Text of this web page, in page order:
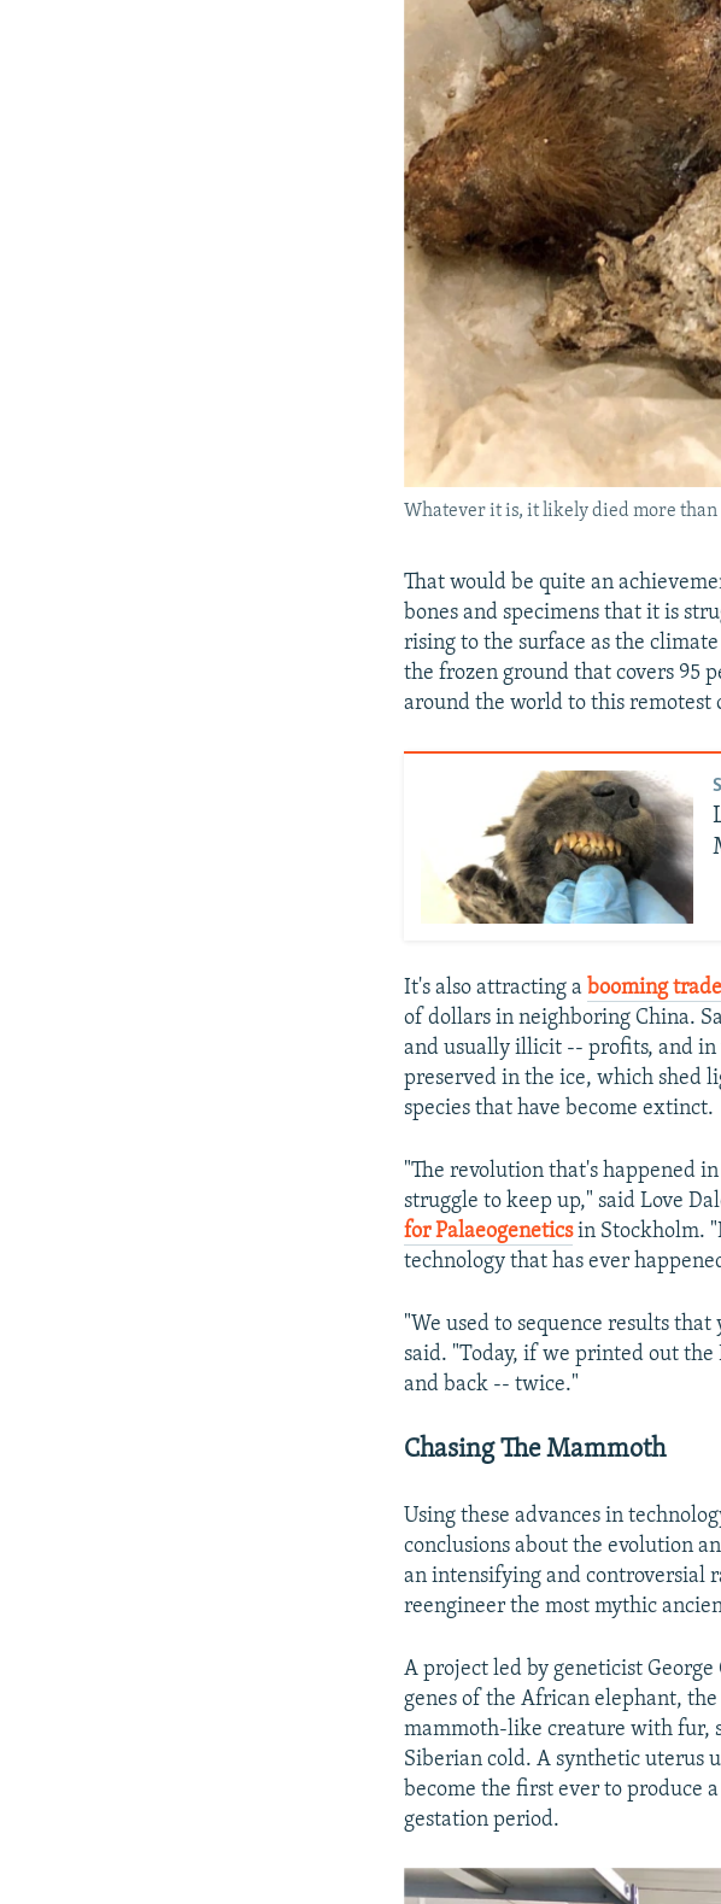
Whatever it is, it likely died more than
That would be quite an
bones and specimens that it is
rising to the surface as the
the frozen ground that covers 95
around the world to this remotest
It's also attracting a booming
of dollars in neighboring China.
and usually illicit -- profits, and in
preserved in the ice, which shed
species that have become extinct.
"The revolution that's happened
struggle to keep up," said Love
for Palaeogeneticsin Stockholm.
technology that has ever
"We used to sequence results
said. "Today, if we printed out the
and back -- twice."
Chasing The Mammoth
Using these advances in
conclusions about the evolution
an intensifying and controversial
reengineer the most mythic
A project led by geneticist
genes of the African elephant,
mammoth-like creature with fur,
Siberian cold. A synthetic uterus
become the first ever to produce
gestation period.